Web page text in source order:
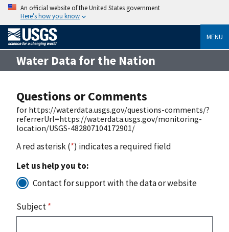
An official website of the United States government
Here’s how you know
MENU
Water Data for the Nation
Questions or Comments
for https://waterdata.usgs.gov/questions-comments/?
referrerUrl=https://waterdata.usgs.gov/monitoring-
location/USGS-482807104172901/
A red asterisk (*) indicates a required field
Let us help you to:
Contact for support with the data or website
Subject*